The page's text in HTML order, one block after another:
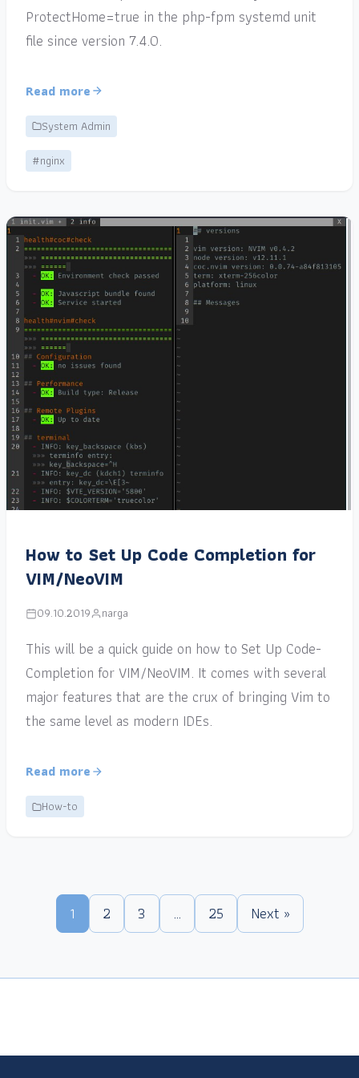
ProtectHome=true in the php-fpm systemd unit
file since version 7.4.0.
Read more
System Admin
#nginx
How to Set Up Code Completion for
VIM/NeoVIM
09.10.2019 narga
This will be a quick guide on how to Set Up Code-
Completion for VIM/NeoVIM. It comes with several
major features that are the crux of bringing Vim to
the same level as modern IDEs.
Read more
How-to
1 2 3 … 25 Next »